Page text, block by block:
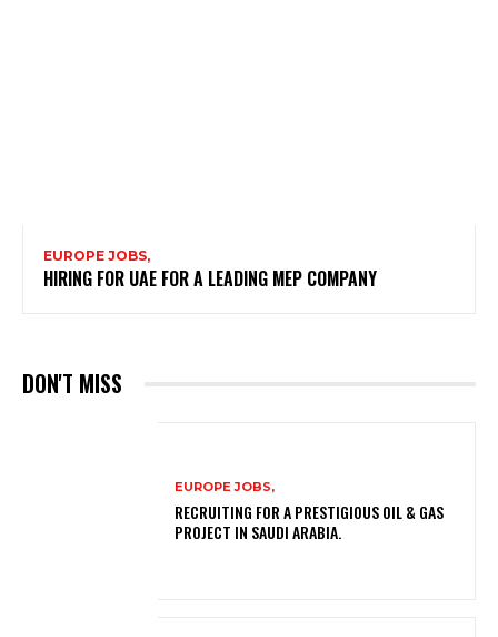
EUROPE JOBS,
HIRING FOR UAE FOR A LEADING MEP COMPANY
DON'T MISS
EUROPE JOBS,
RECRUITING FOR A PRESTIGIOUS OIL & GAS
PROJECT IN SAUDI ARABIA.